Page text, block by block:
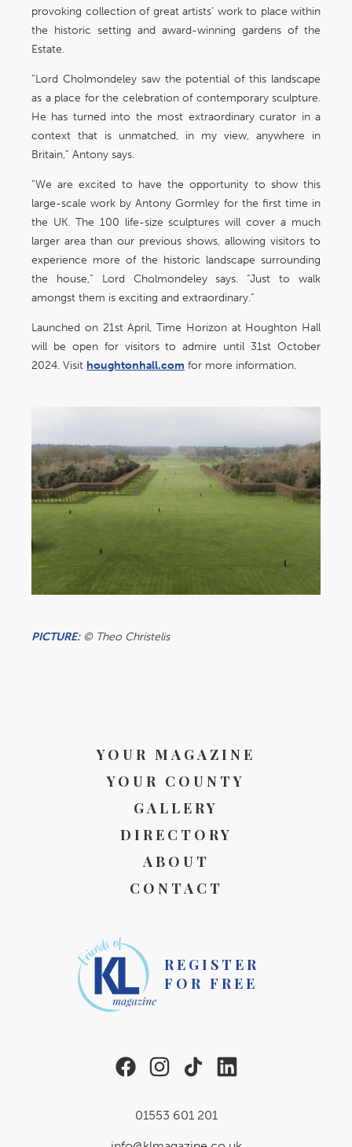
provoking collection of great artists’ work to place within
the historic setting and award-winning gardens of the
Estate.
“Lord Cholmondeley saw the potential of this landscape
as a place for the celebration of contemporary sculpture.
He has turned into the most extraordinary curator in a
context that is unmatched, in my view, anywhere in
Britain,” Antony says.
“We are excited to have the opportunity to show this
large-scale work by Antony Gormley for the first time in
the UK. The 100 life-size sculptures will cover a much
larger area than our previous shows, allowing visitors to
experience more of the historic landscape surrounding
the house,” Lord Cholmondeley says. “Just to walk
amongst them is exciting and extraordinary.”
Launched on 21st April, Time Horizon at Houghton Hall
will be open for visitors to admire until 31st October
2024. Visit houghtonhall.com for more information.
PICTURE:© Theo Christelis
YOUR MAGAZINE
YOUR COUNTY
GALLERY
DIRECTORY
ABOUT
CONTACT
REGISTER
FOR FREE
01553 601 201